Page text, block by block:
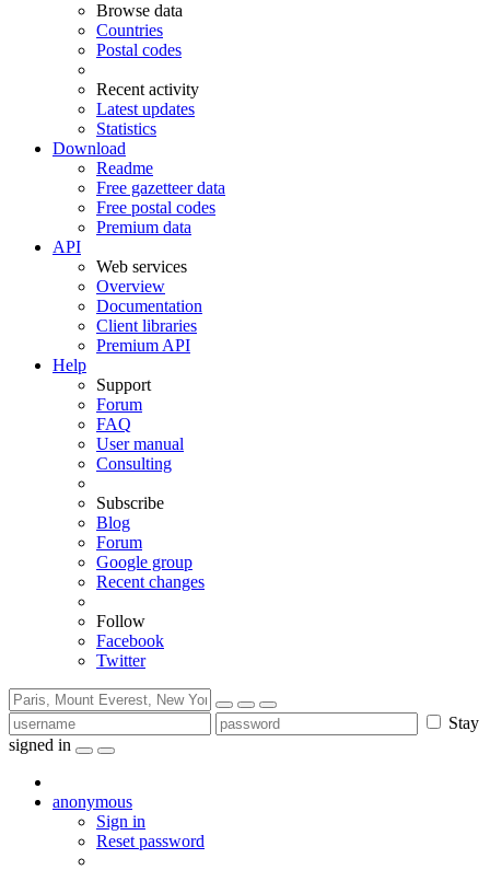
Browse data
Countries
Postal codes
Recent activity
Latest updates
Statistics
Download
Readme
Free gazetteer data
Free postal codes
Premium data
API
Web services
Overview
Documentation
Client libraries
Premium API
Help
Support
Forum
FAQ
User manual
Consulting
Subscribe
Blog
Forum
Google group
Recent changes
Follow
Facebook
Twitter
Stay
signed in
anonymous
Sign in
Reset password